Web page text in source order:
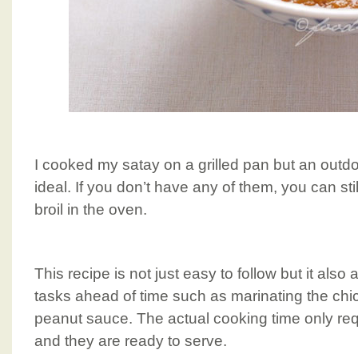
I cooked my satay on a grilled pan but an
ideal. If you don’t have any of them, you can
broil in the oven.
This recipe is not just easy to follow but it also
tasks ahead of time such as marinating the
peanut sauce. The actual cooking time only
and they are ready to serve.